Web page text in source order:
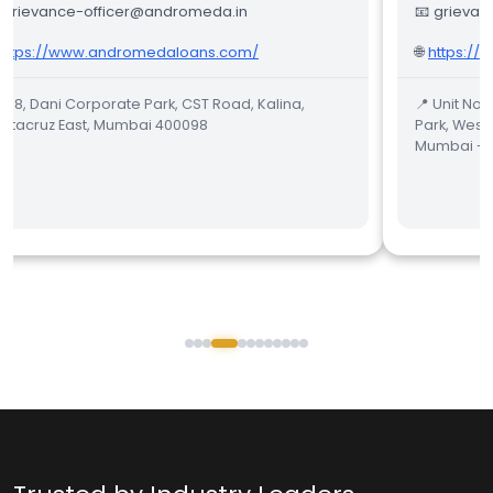
grievance-officer@andromeda.in
www.andromedaloans.com/
Dani Corporate Park, CST Road, Kalina,
East, Mumbai 400098
📧
🌐https://
📍 Unit
Park,
Mumbai -